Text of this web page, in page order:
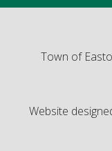
Town of
Website